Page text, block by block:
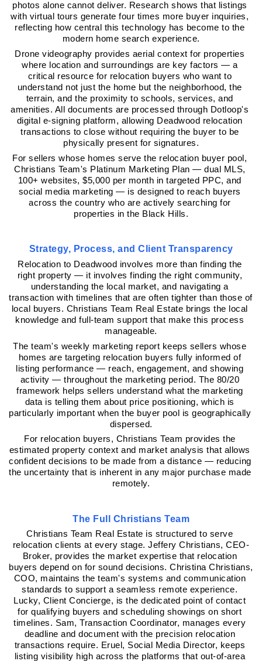
photos alone cannot deliver. Research shows that listings
with virtual tours generate four times more buyer inquiries,
reflecting how central this technology has become to the
modern home search experience.
Drone videography provides aerial context for properties
where location and surroundings are key factors — a
critical resource for relocation buyers who want to
understand not just the home but the neighborhood, the
terrain, and the proximity to schools, services, and
amenities. All documents are processed through Dotloop's
digital e-signing platform, allowing Deadwood relocation
transactions to close without requiring the buyer to be
physically present for signatures.
For sellers whose homes serve the relocation buyer pool,
Christians Team's Platinum Marketing Plan — dual MLS,
100+ websites, $5,000 per month in targeted PPC, and
social media marketing — is designed to reach buyers
across the country who are actively searching for
properties in the Black Hills.
Strategy, Process, and Client Transparency
Relocation to Deadwood involves more than finding the
right property — it involves finding the right community,
understanding the local market, and navigating a
transaction with timelines that are often tighter than those of
local buyers. Christians Team Real Estate brings the local
knowledge and full-team support that make this process
manageable.
The team's weekly marketing report keeps sellers whose
homes are targeting relocation buyers fully informed of
listing performance — reach, engagement, and showing
activity — throughout the marketing period. The 80/20
framework helps sellers understand what the marketing
data is telling them about price positioning, which is
particularly important when the buyer pool is geographically
dispersed.
For relocation buyers, Christians Team provides the
estimated property context and market analysis that allows
confident decisions to be made from a distance — reducing
the uncertainty that is inherent in any major purchase made
remotely.
The Full Christians Team
Christians Team Real Estate is structured to serve
relocation clients at every stage. Jeffery Christians, CEO-
Broker, provides the market expertise that relocation
buyers depend on for sound decisions. Christina Christians,
COO, maintains the team's systems and communication
standards to support a seamless remote experience.
Lucky, Client Concierge, is the dedicated point of contact
for qualifying buyers and scheduling showings on short
timelines. Sam, Transaction Coordinator, manages every
deadline and document with the precision relocation
transactions require. Eruel, Social Media Director, keeps
listing visibility high across the platforms that out-of-area